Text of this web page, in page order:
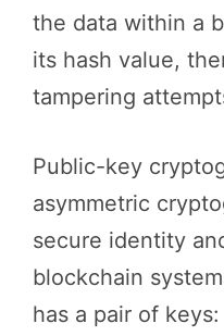
the data within a
its hash value,
tampering
Public-key
asymmetric
secure identity
blockchain
has a pair of